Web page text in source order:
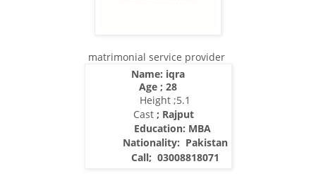
matrimonial service provider
Name: iqra
Age ; 28
Height ;5.1
Cast ; Rajput
Education: MBA
Nationality: Pakistan
Call; 03008818071